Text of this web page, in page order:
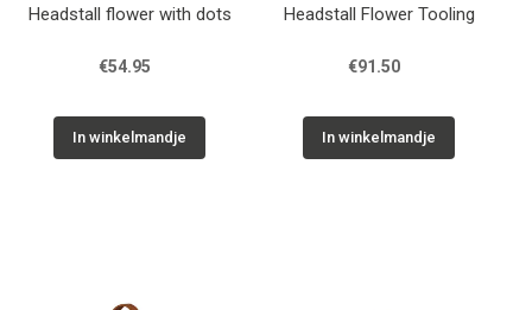
Headstall flower with dots
€54.95
In winkelmandje
Headstall Flower Tooling
€91.50
In winkelmandje